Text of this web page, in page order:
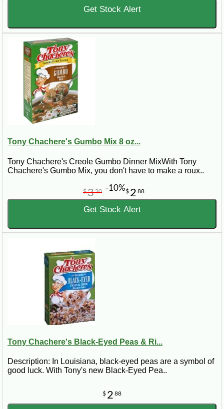
Get Stock Alert
Tony Chachere's Gumbo Mix 8 oz...
Tony Chachere's Creole Gumbo Dinner MixWith Tony
Chachere's Gumbo Mix, you don't have to make a roux..
$ 2 88
$320 -10%
Get Stock Alert
Tony Chachere's Black-Eyed Peas & Ri...
Description: In Louisiana, black-eyed peas are a symbol of
good luck. With Tony's new Black-Eyed Pea..
$ 2 88